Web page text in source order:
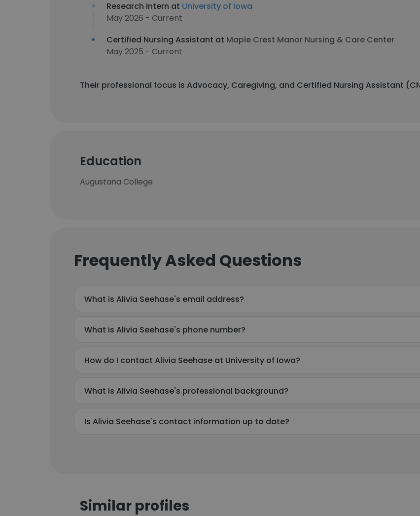
Research Intern at University of Iowa
May 2026 - Current
Certified Nursing Assistant at Maple Crest Manor Nursing & Care Center
May 2025 - Current
Their professional focus is Advocacy, Caregiving, and Certified Nursing Assistant
Education
Augustana College
Frequently Asked Questions
What is Alivia Seehase's email address?
What is Alivia Seehase's phone number?
How do I contact Alivia Seehase at University of Iowa?
What is Alivia Seehase's professional background?
Is Alivia Seehase's contact information up to date?
Similar profiles